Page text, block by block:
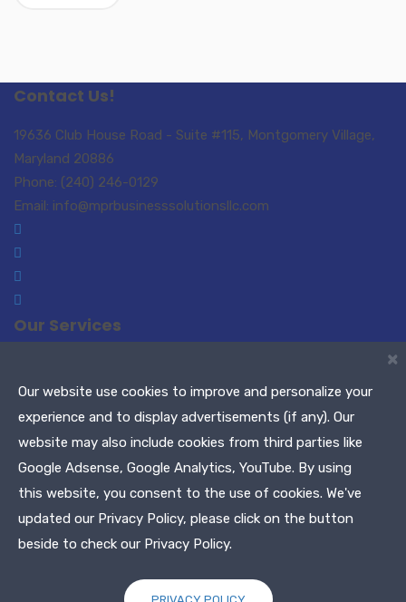
×
Our website use cookies to improve and personalize your
experience and to display advertisements (if any). Our
website may also include cookies from third parties like
Google Adsense, Google Analytics, YouTube. By using
this website, you consent to the use of cookies. We've
updated our Privacy Policy, please click on the button
beside to check our Privacy Policy.
Contact Us!
19636 Club House Road - Suite #115, Montgomery Village,
Maryland 20886
Phone: (240) 246-0129
Email: info@mprbusinesssolutionsllc.com
Our Services
Translations-Interpreting
Notary Public / Remote
Notary
Meeting Planners
Maryland Tags & Titles
Tax Services
Copyright © 2021 MPR Business Solutions, LLC. All Rights
Reserved